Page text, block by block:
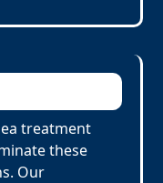
treatment
these
Our